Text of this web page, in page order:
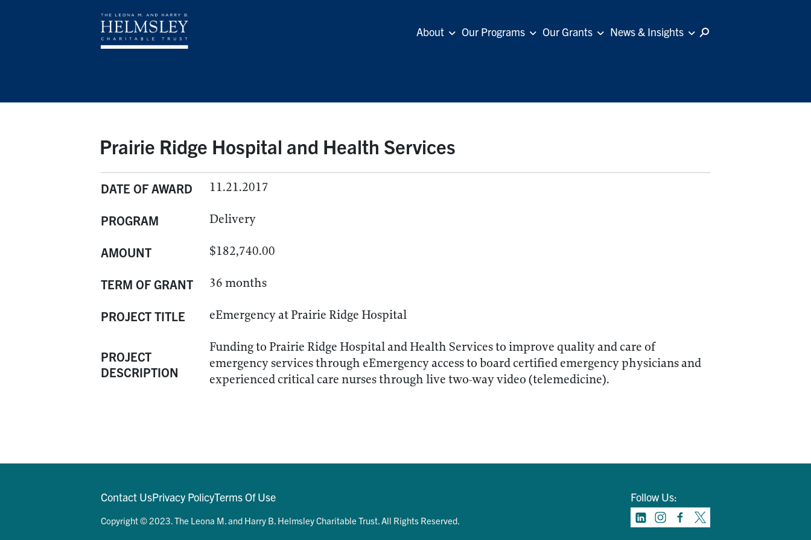
About Our Programs Our Grants News & Insights
Prairie Ridge Hospital and Health Services
DATE OF AWARD 11.21.2017
PROGRAM Delivery
AMOUNT $182,740.00
TERM OF GRANT 36 months
PROJECT TITLE eEmergency at Prairie Ridge Hospital
PROJECT
DESCRIPTION
Funding to Prairie Ridge Hospital and Health Services to improve quality and care of
emergency services through eEmergency access to board certified emergency physicians and
experienced critical care nurses through live two-way video (telemedicine).
Contact UsPrivacy PolicyTerms Of Use Follow Us:
Copyright © 2023. The Leona M. and Harry B. Helmsley Charitable Trust. All Rights Reserved.